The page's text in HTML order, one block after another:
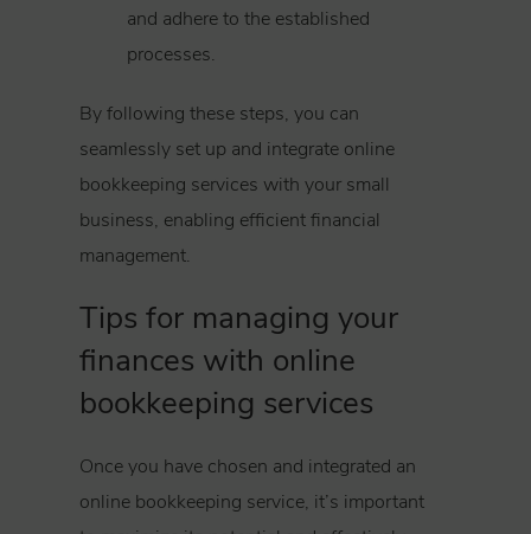
and adhere to the established
processes.
By following these steps, you can
seamlessly set up and integrate online
bookkeeping services with your small
business, enabling efficient financial
management.
Tips for managing your
finances with online
bookkeeping services
Once you have chosen and integrated an
online bookkeeping service, it’s important